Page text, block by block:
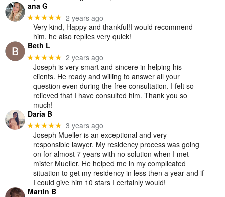
ana G
★★★★★ 2 years ago
Very kind, Happy and thankful!I would recommend
him, he also replies very quick!
Beth L
★★★★★ 2 years ago
Joseph is very smart and sincere in helping his
clients. He ready and willing to answer all your
question even during the free consultation. I felt so
relieved that I have consulted him. Thank you so
much!
Daria B
★★★★★ 3 years ago
Joseph Mueller is an exceptional and very
responsible lawyer. My residency process was going
on for almost 7 years with no solution when I met
mister Mueller. He helped me in my complicated
situation to get my residency in less then a year and if
I could give him 10 stars I certainly would!
Martin B